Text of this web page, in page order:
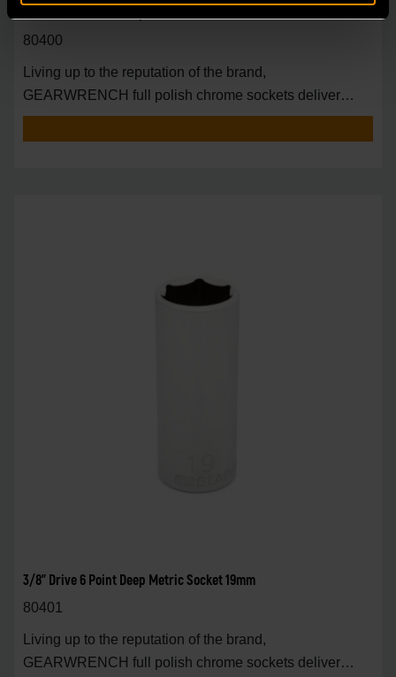
80400
Living up to the reputation of the brand,
GEARWRENCH full polish chrome sockets deliver
unprecedente
3/8" Drive 6 Point Deep Metric Socket 19mm
80401
Living up to the reputation of the brand,
GEARWRENCH full polish chrome sockets deliver